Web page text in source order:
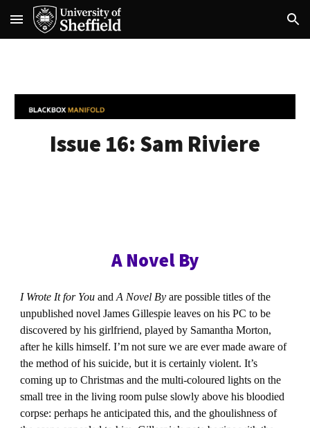
Skip to main content Skip to navigation
Issue 16: Sam Riviere
A Novel By
I Wrote It for You andA Novel Byare possible titles of the
unpublished novel James Gillespie leaves on his PC to be
discovered by his girlfriend, played by Samantha Morton,
after he kills himself. I’m not sure we are ever made aware of
the method of his suicide, but it is certainly violent. It’s
coming up to Christmas and the multi-coloured lights on the
small tree in the living room pulse slowly above his bloodied
corpse: perhaps he anticipated this, and the ghoulishness of